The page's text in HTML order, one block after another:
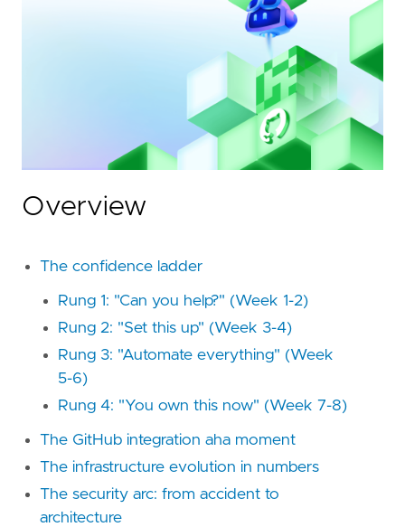
Overview
The confidence ladder
Rung 1: "Can you help?" (Week 1-2)
Rung 2: "Set this up" (Week 3-4)
Rung 3: "Automate everything" (Week
5-6)
Rung 4: "You own this now" (Week 7-8)
The GitHub integration aha moment
The infrastructure evolution in numbers
The security arc: from accident to
architecture